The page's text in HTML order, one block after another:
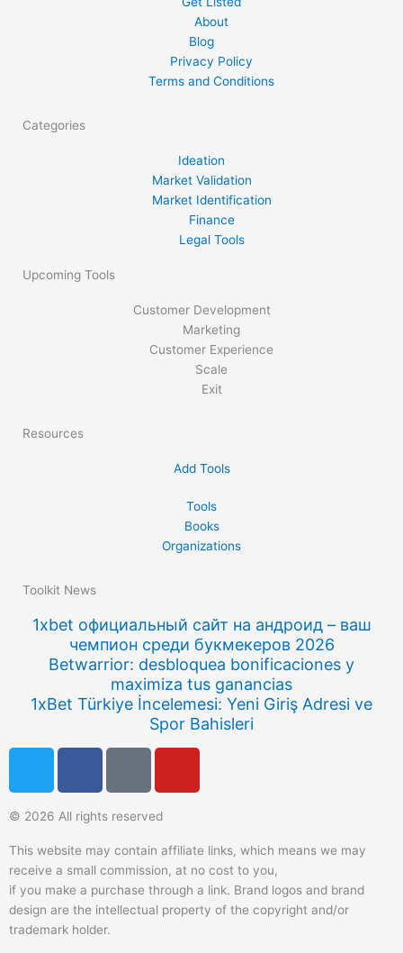
About
Blog
Privacy Policy
Terms and Conditions
Categories
Ideation
Market Validation
Market Identification
Finance
Legal Tools
Upcoming Tools
Customer Development
Marketing
Customer Experience
Scale
Exit
Resources
Add Tools
Tools
Books
Organizations
Toolkit News
1xbet официальный сайт на андроид – ваш
чемпион среди букмекеров 2026
Betwarrior: desbloquea bonificaciones y
maximiza tus ganancias
1xBet Türkiye İncelemesi: Yeni Giriş Adresi ve
Spor Bahisleri
t
t
e
r
e
b
o
o
k
-
r
a
u
b
e
© 2026 All rights reserved
This website may contain affiliate links, which means we may
receive a small commission, at no cost to you,
if you make a purchase through a link. Brand logos and brand
design are the intellectual property of the copyright and/or
trademark holder.